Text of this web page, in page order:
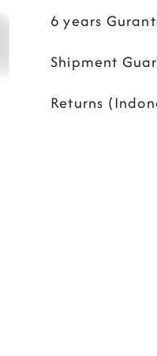
6 years
Shipment
Returns